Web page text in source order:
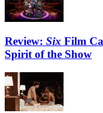
Review: Six Film
Spirit of the Show